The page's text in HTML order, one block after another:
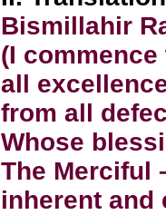
Bismillahir
(I
all
from all
Whose
The Merciful
inherent and